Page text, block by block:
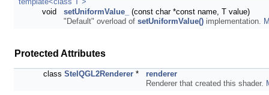
void
setUniformValue_
(const char *const name, T value)
"Default" overload of setUniformValue() implementation.
Protected Attributes
class StelQGL2Renderer *
renderer
Renderer that created this shader.